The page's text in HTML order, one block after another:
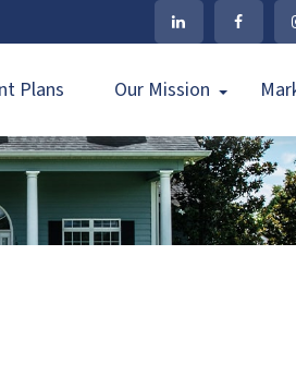
Plans Our Mission